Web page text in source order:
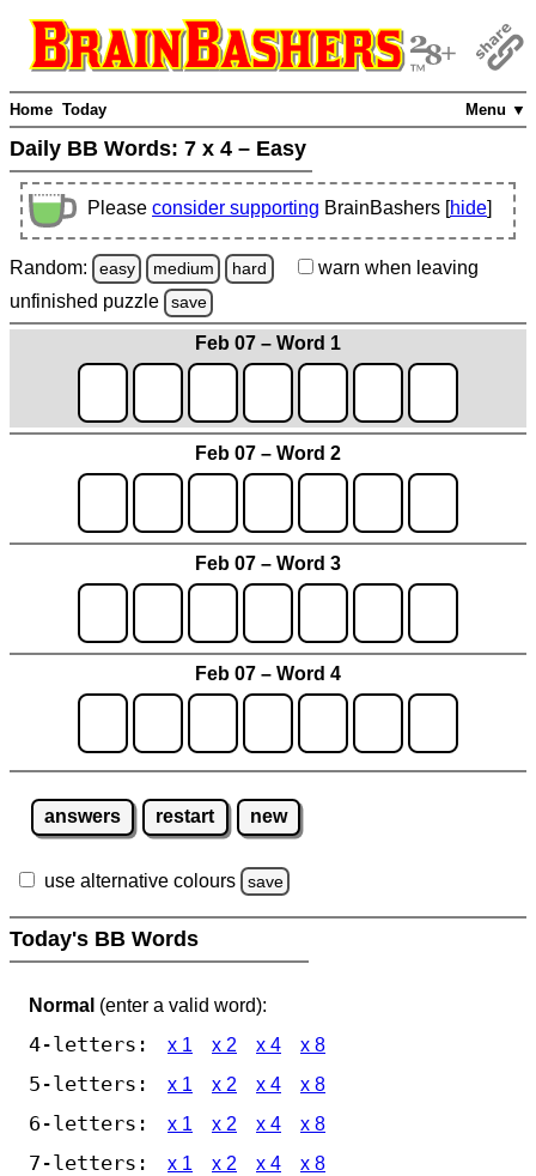
Menu ▼
Home Today
Daily BB Words: 7 x 4 – Easy
Please consider supporting BrainBashers [hide]
Random: easy medium hard warn when leaving
unfinished puzzle save
Feb 07 – Word 1
Feb 07 – Word 2
Feb 07 – Word 3
Feb 07 – Word 4
answers restart new
use alternative colours save
Today's BB Words
Normal (enter a valid word):
4-letters: x 1 x 2 x 4 x 8
5-letters: x 1 x 2 x 4 x 8
6-letters: x 1 x 2 x 4 x 8
7-letters: x 1 x 2 x 4 x 8